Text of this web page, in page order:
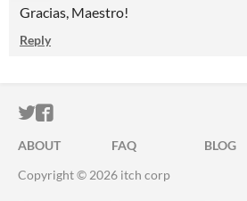
Gracias, Maestro!
Reply
ITCH.IO ON TWITTER
ITCH.IO ON FACEBOOK
ABOUT FAQ BLOG
Copyright © 2026 itch corp